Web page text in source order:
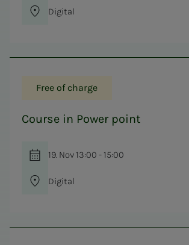
Digital
Free of charge
Course in Power point
19. Nov 13:00 - 15:00
Digital